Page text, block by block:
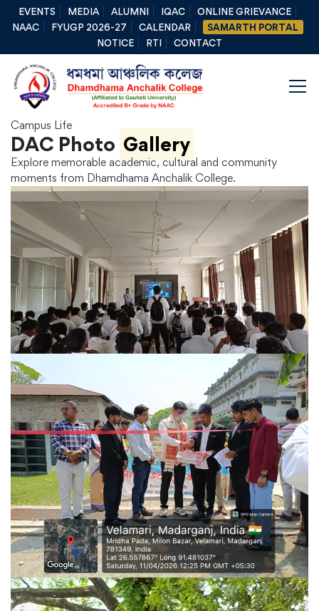
EVENTS MEDIA ALUMNI IQAC
ONLINE GRIEVANCE
NAAC
FYUGP 2026-27 CALENDAR
SAMARTH PORTAL
NOTICE
RTI CONTACT
Campus Life
DAC Photo Gallery
Explore memorable academic, cultural and community
moments from Dhamdhama Anchalik College.